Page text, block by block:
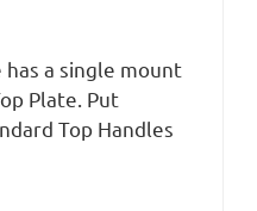
a single mount
Plate. Put
Top Handles